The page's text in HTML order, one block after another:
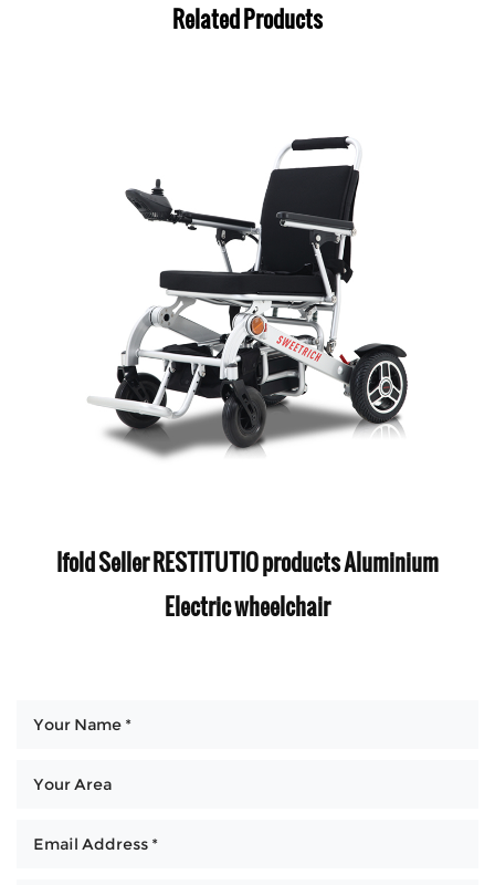
Related Products
Ifold Seller RESTITUTIO products Aluminium
Electric wheelchair